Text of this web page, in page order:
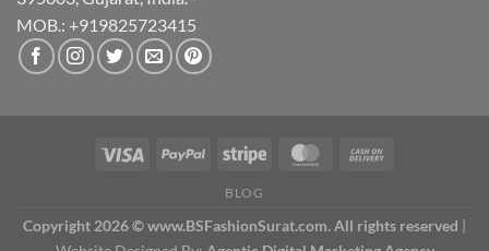
MOB.: +919825723415
BLOG
Copyright 2026 © www.BSFashionSurat.com. All rights reserved |